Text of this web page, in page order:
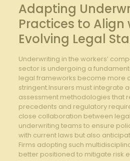
Adapting
Practices to Align
Evolving​ Legal
Underwriting in the‍ workers’​
sector ⁢is undergoing a
legal frameworks become‍ more
stringent.Insurers⁤ must integrate
assessment methodologies that
precedents and‍ regulatory
close collaboration between
⁣underwriting teams to ensure
with current laws but also
Firms adopting such‌
better positioned to mitigate ‍risk